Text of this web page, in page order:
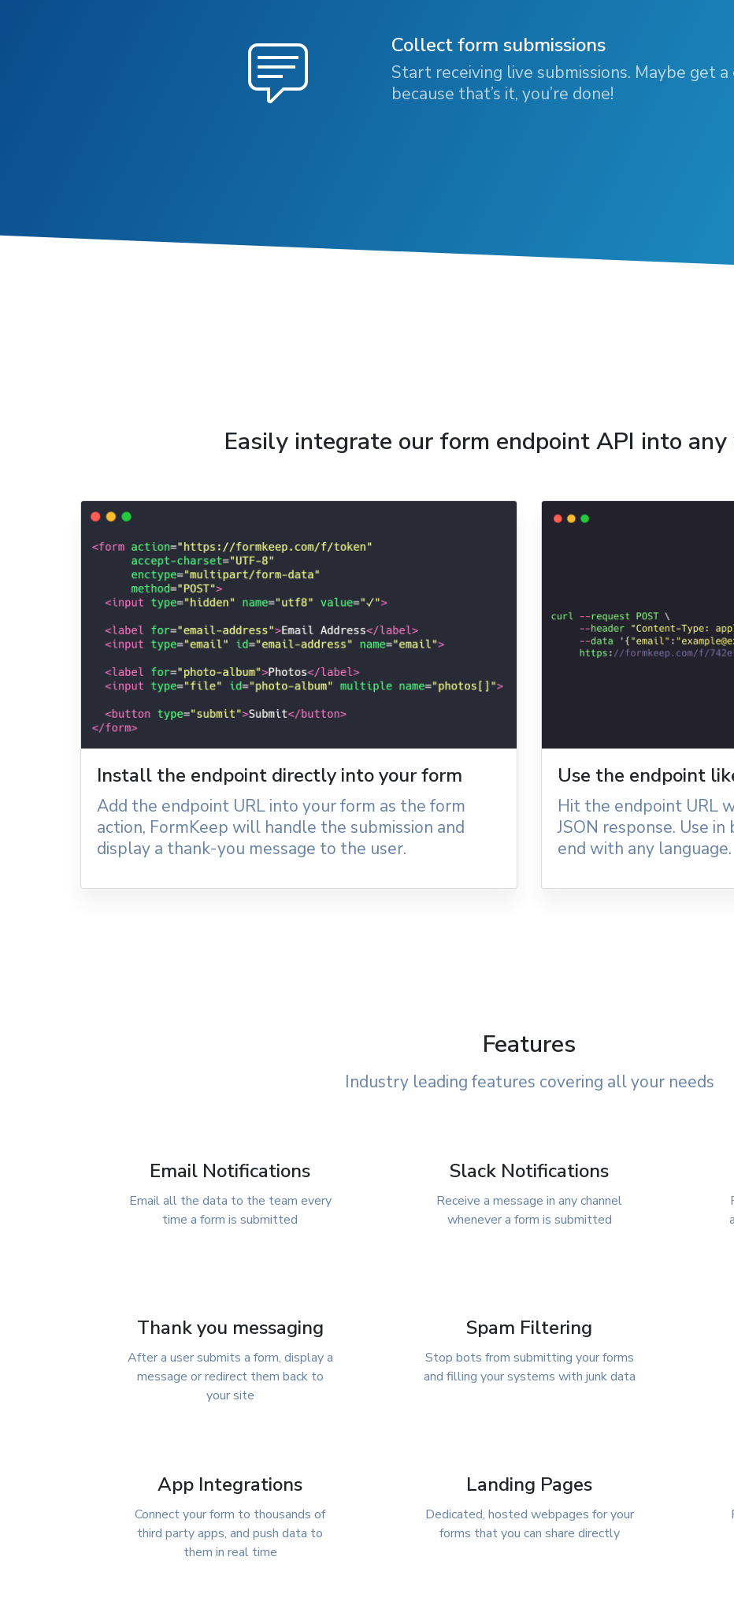
Collect form submissions
Start receiving live submissions. Maybe get
because that’s it, you’re done!
Easily integrate our form endpoint API into
Install the endpoint directly into your form
Add the endpoint URL into your form as the form
action, FormKeep will handle the submission and
display a thank-you message to the user.
Use the endpoint
Hit the endpoint URL
JSON response. Use
end with any language.
Features
Industry leading features covering all your needs
Email Notifications
Email all the data to the team every
time a form is submitted
Slack Notifications
Receive a message in any channel
whenever a form is submitted
Thank you messaging
After a user submits a form, display a
message or redirect them back to
your site
Spam Filtering
Stop bots from submitting your forms
and filling your systems with junk data
App Integrations
Connect your form to thousands of
third party apps, and push data to
them in real time
Landing Pages
Dedicated, hosted webpages for your
forms that you can share directly